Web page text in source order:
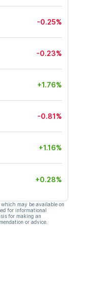
-0.25%
-0.23%
+1.76%
-0.81%
+1.16%
+0.28%
may be available on
for informational
for making an
or advice.